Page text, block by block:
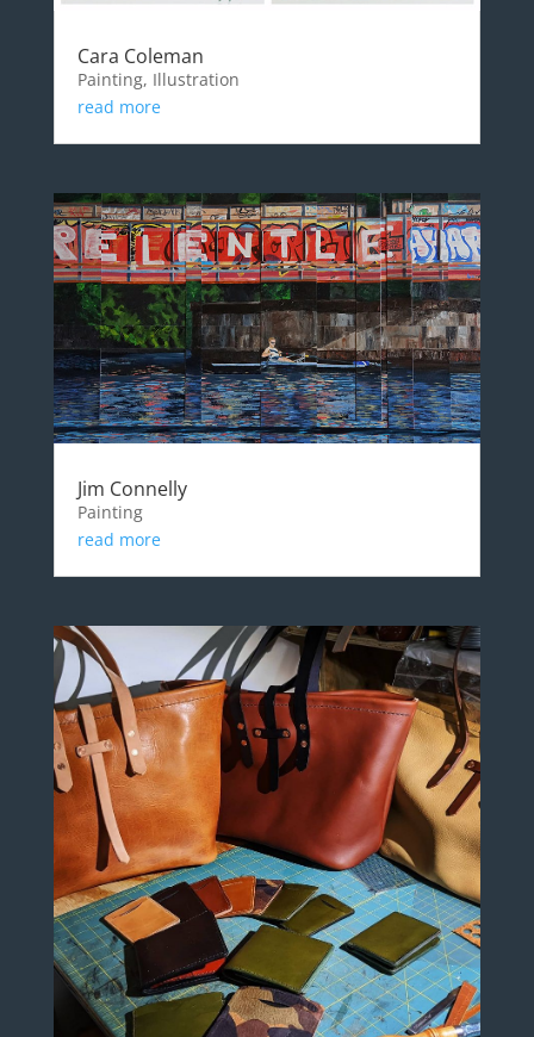
Cara Coleman
Painting, Illustration
read more
Jim Connelly
Painting
read more